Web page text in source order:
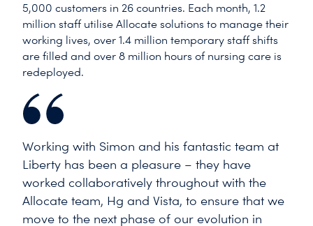
5,000 customers in 26 countries. Each month, 1.2
million staff utilise Allocate solutions to manage their
working lives, over 1.4 million temporary staff shifts
are filled and over 8 million hours of nursing care is
redeployed.
Working with Simon and his fantastic team at
Liberty has been a pleasure – they have
worked collaboratively throughout with the
Allocate team, Hg and Vista, to ensure that we
move to the next phase of our evolution in